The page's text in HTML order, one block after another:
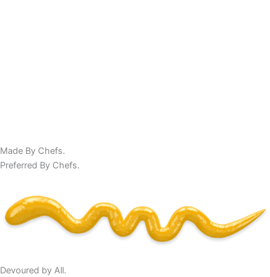
Made By Chefs.
Preferred By Chefs.
Devoured by All.